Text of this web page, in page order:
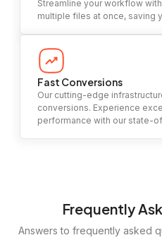
Streamline your workflow
multiple files at once, saving
Fast Conversions
Our cutting-edge
conversions. Experience
performance with our state-
Frequently
Answers to frequently asked